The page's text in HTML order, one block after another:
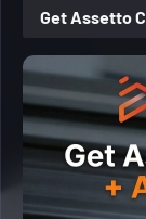
Get Assetto